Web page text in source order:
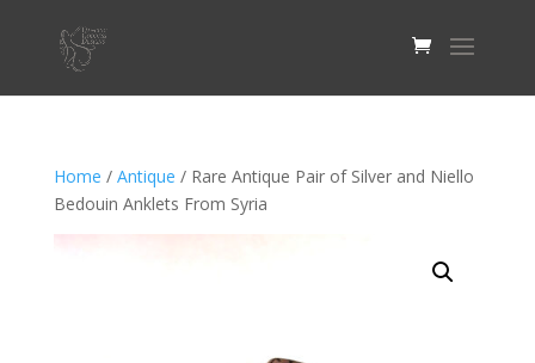
Home / Antique / Rare Antique Pair of Silver and Niello
Bedouin Anklets From Syria